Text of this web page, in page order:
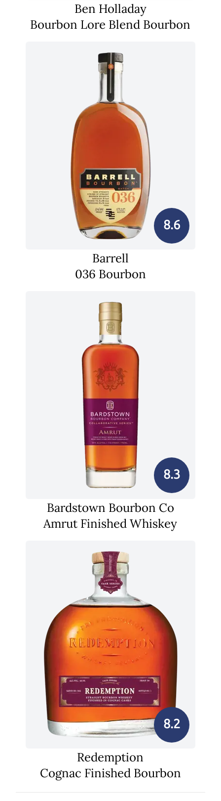
Ben Holladay
Bourbon Lore Blend Bourbon
8.6
Barrell
036 Bourbon
8.3
Bardstown Bourbon Co
Amrut Finished Whiskey
8.2
Redemption
Cognac Finished Bourbon